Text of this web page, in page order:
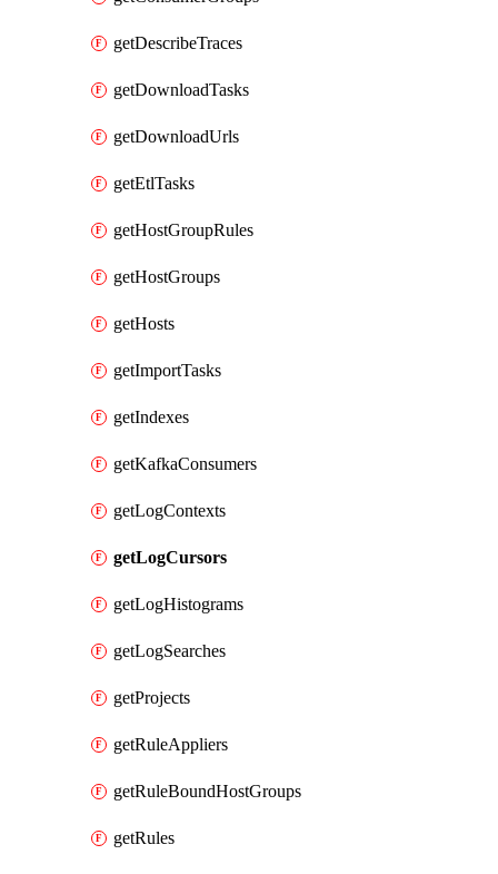
getDescribeTraces
getDownloadTasks
getDownloadUrls
getEtlTasks
getHostGroupRules
getHostGroups
getHosts
getImportTasks
getIndexes
getKafkaConsumers
getLogContexts
getLogCursors
getLogHistograms
getLogSearches
getProjects
getRuleAppliers
getRuleBoundHostGroups
getRules